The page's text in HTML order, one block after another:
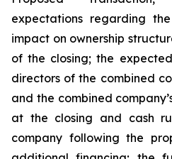
expectations regarding
impact on ownership
of the closing; the
directors of the combined
and the combined
at the closing and cash
company following the